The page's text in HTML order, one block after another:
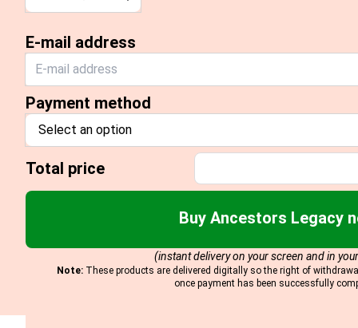
E-mail address
Payment method
Select an option
Total price
Buy Ancestors Legacy
(instant delivery on your screen and in
Note: These products are delivered digitally so the right of
once payment has been successfully